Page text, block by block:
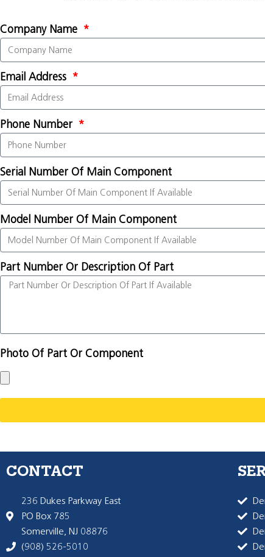
Company Name
Email Address
Phone Number
Serial Number Of Main Component
Model Number Of Main Component
Part Number Or Description Of Part
Photo Of Part Or Component
CONTACT
236 Dukes Parkway East
PO Box 785
Somerville, NJ 08876
(908) 526-5010